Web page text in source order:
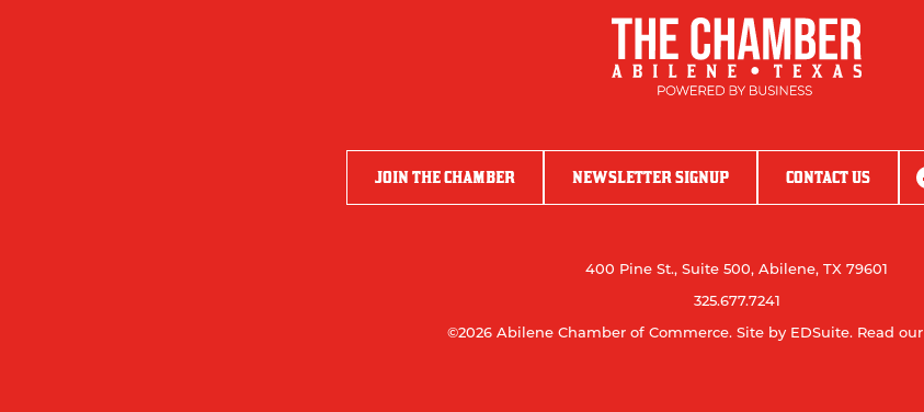
JOIN THE CHAMBER NEWSLETTER SIGNUP CONTACT US
400 Pine St., Suite 500, Abilene, TX 79601
325.677.7241
©2026 Abilene Chamber of Commerce. Site by EDSuite. Read our